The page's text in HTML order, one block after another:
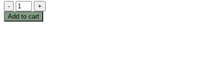
Peachy
Cotton
Swaddle
Add to cart